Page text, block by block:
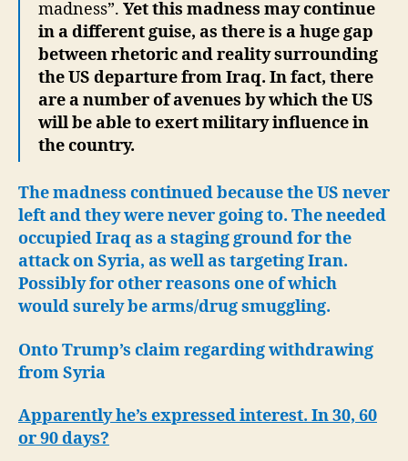
madness”. Yet this madness may continue
in a different guise, as there is a huge gap
between rhetoric and reality surrounding
the US departure from Iraq. In fact, there
are a number of avenues by which the US
will be able to exert military influence in
the country.
The madness continued because the US never
left and they were never going to. The needed
occupied Iraq as a staging ground for the
attack on Syria, as well as targeting Iran.
Possibly for other reasons one of which
would surely be arms/drug smuggling.
Onto Trump’s claim regarding withdrawing
from Syria
Apparently he’s expressed interest. In 30, 60
or 90 days?